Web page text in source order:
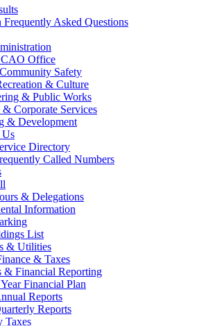
Frequently Asked Questions
Office
Safety
& Culture
& Public Works
& Corporate Services
& Development
Us
Directory
Called Numbers
& Delegations
Information
List
& Utilities
& Taxes
& Financial Reporting
Financial Plan
Reports
Reports
Taxes